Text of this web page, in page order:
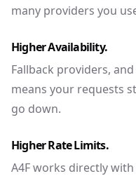
many providers you
Higher Availability.
Fallback providers,
means your requests
go down.
Higher Rate Limits.
A4F works directly